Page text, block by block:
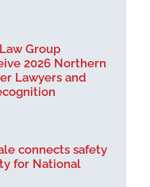
Group
2026 Northern
Lawyers and
connects safety
for National